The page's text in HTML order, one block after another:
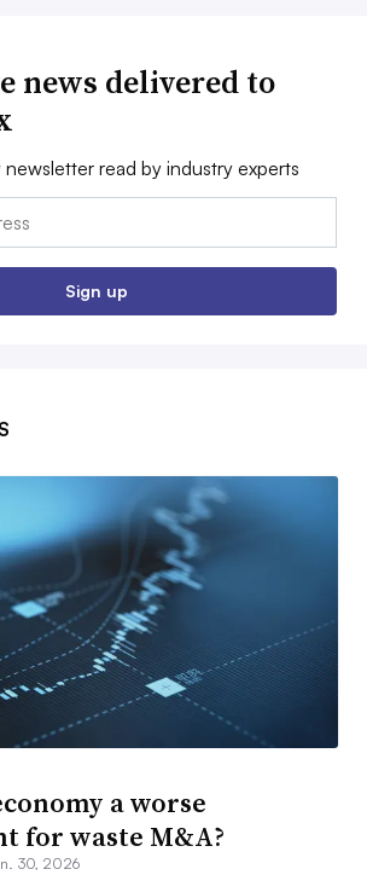
news delivered to
read by industry experts
Sign up
a worse
for waste M&A?
30, 2026